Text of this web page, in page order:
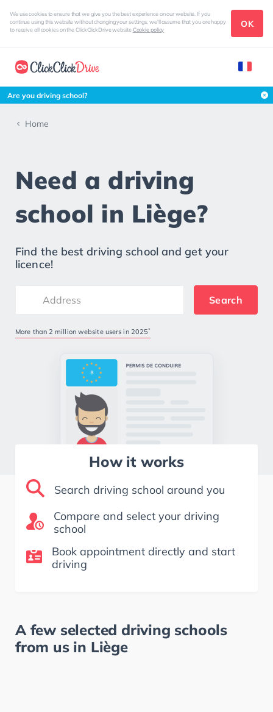
We use cookies to ensure that we give you the best experience on our website. If you
continue using this website without changing your settings, we'll assume that you are happy
to receive all cookies on the ClickClickDrive websiteCookie policy
OK
Are you driving school?
Home
Need a driving
school in Liège?
Find the best driving school and get your
licence!
Search
More than 2 million website users in 2025*
How it works
Search driving school around you
Compare and select your driving
school
Book appointment directly and start
driving
A few selected driving schools
from us in Liège